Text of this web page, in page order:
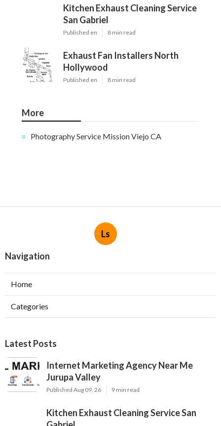
Kitchen Exhaust Cleaning Service
San Gabriel
Published en 8 min read
Exhaust Fan Installers North
Hollywood
Published en 8 min read
More
Photography Service Mission Viejo CA
Ls
Navigation
Home
Categories
Latest Posts
Internet Marketing Agency Near Me
Jurupa Valley
Published Aug 09, 26 9 min read
Kitchen Exhaust Cleaning Service San